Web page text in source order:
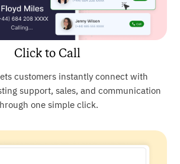
Click to Call
customers instantly connect with
support, sales, and communication
one simple click.